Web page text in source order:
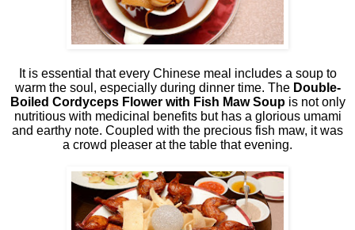
It is essential that every Chinese meal includes a soup to
warm the soul, especially during dinner time. The Double-
Boiled Cordyceps Flower with Fish Maw Soupis not only
nutritious with medicinal benefits but has a glorious umami
and earthy note. Coupled with the precious fish maw, it was
a crowd pleaser at the table that evening.